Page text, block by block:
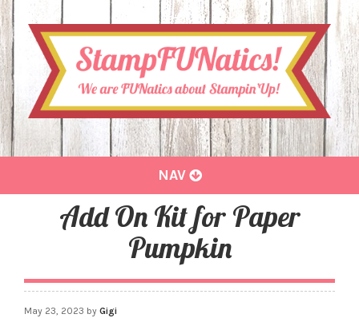
Toggle
NAV
Add On Kit for Paper
Pumpkin
May 23, 2023 by Gigi